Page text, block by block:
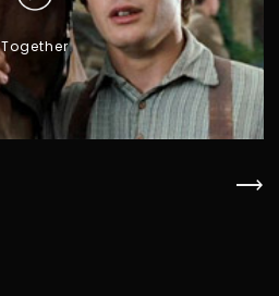
Together